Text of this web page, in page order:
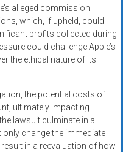
alleged commission
which, if upheld, could
profits collected during
could challenge Apple’s
the ethical nature of its
the potential costs of
ultimately impacting
lawsuit culminate in a
change the immediate
in a reevaluation of how